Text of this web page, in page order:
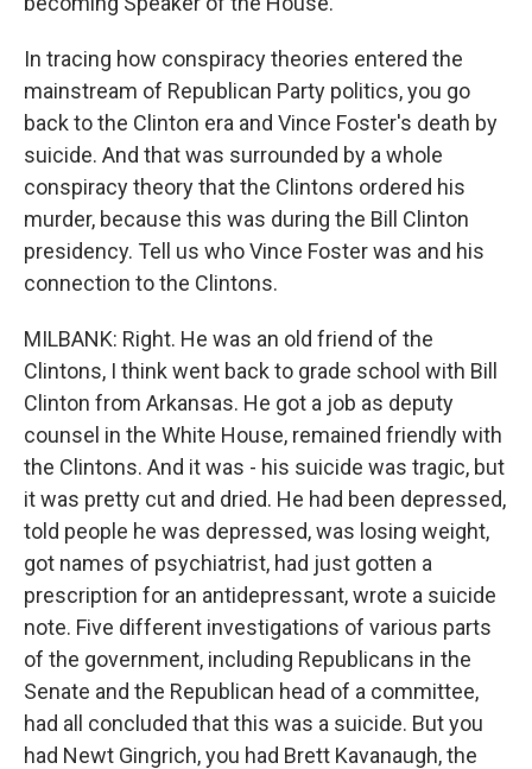
In tracing how conspiracy theories entered the
mainstream of Republican Party politics, you go
back to the Clinton era and Vince Foster's death by
suicide. And that was surrounded by a whole
conspiracy theory that the Clintons ordered his
murder, because this was during the Bill Clinton
presidency. Tell us who Vince Foster was and his
connection to the Clintons.
MILBANK: Right. He was an old friend of the
Clintons, I think went back to grade school with Bill
Clinton from Arkansas. He got a job as deputy
counsel in the White House, remained friendly with
the Clintons. And it was - his suicide was tragic, but
it was pretty cut and dried. He had been depressed,
told people he was depressed, was losing weight,
got names of psychiatrist, had just gotten a
prescription for an antidepressant, wrote a suicide
note. Five different investigations of various parts
of the government, including Republicans in the
Senate and the Republican head of a committee,
had all concluded that this was a suicide. But you
had Newt Gingrich, you had Brett Kavanaugh, the